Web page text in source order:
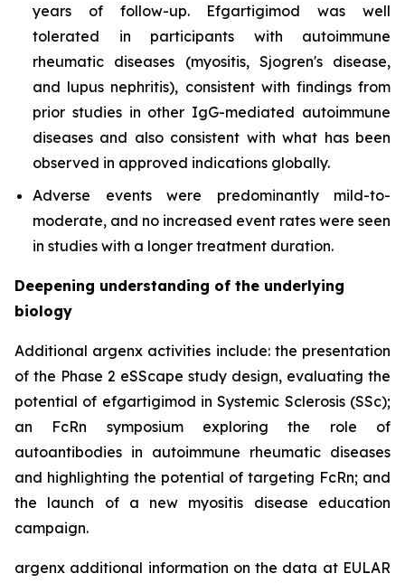
years of follow-up. Efgartigimod was well
tolerated in participants with autoimmune
rheumatic diseases (myositis, Sjogren's disease,
and lupus nephritis), consistent with findings from
prior studies in other IgG-mediated autoimmune
diseases and also consistent with what has been
observed in approved indications globally.
Adverse events were predominantly mild-to-
moderate, and no increased event rates were seen
in studies with a longer treatment duration.
Deepening understanding of the underlying
biology
Additional argenx activities include: the presentation
of the Phase 2 eSScape study design, evaluating the
potential of efgartigimod in Systemic Sclerosis (SSc);
an FcRn symposium exploring the role of
autoantibodies in autoimmune rheumatic diseases
and highlighting the potential of targeting FcRn; and
the launch of a new myositis disease education
campaign.
argenx additional information on the data at EULAR